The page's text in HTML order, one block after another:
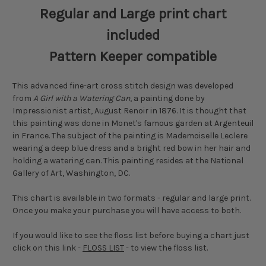
Regular and Large print chart
included
Pattern Keeper compatible
This advanced fine-art cross stitch design was developed
from A Girl with a Watering Can, a painting done by
Impressionist artist, August Renoir in 1876. It is thought that
this painting was done in Monet's famous garden at Argenteuil
in France. The subject of the painting is Mademoiselle Leclere
wearing a deep blue dress and a bright red bow in her hair and
holding a watering can. This painting resides at the National
Gallery of Art, Washington, DC.
This chart is available in two formats - regular and large print.
Once you make your purchase you will have access to both.
If you would like to see the floss list before buying a chart just
click on this link - FLOSS LIST- to view the floss list.